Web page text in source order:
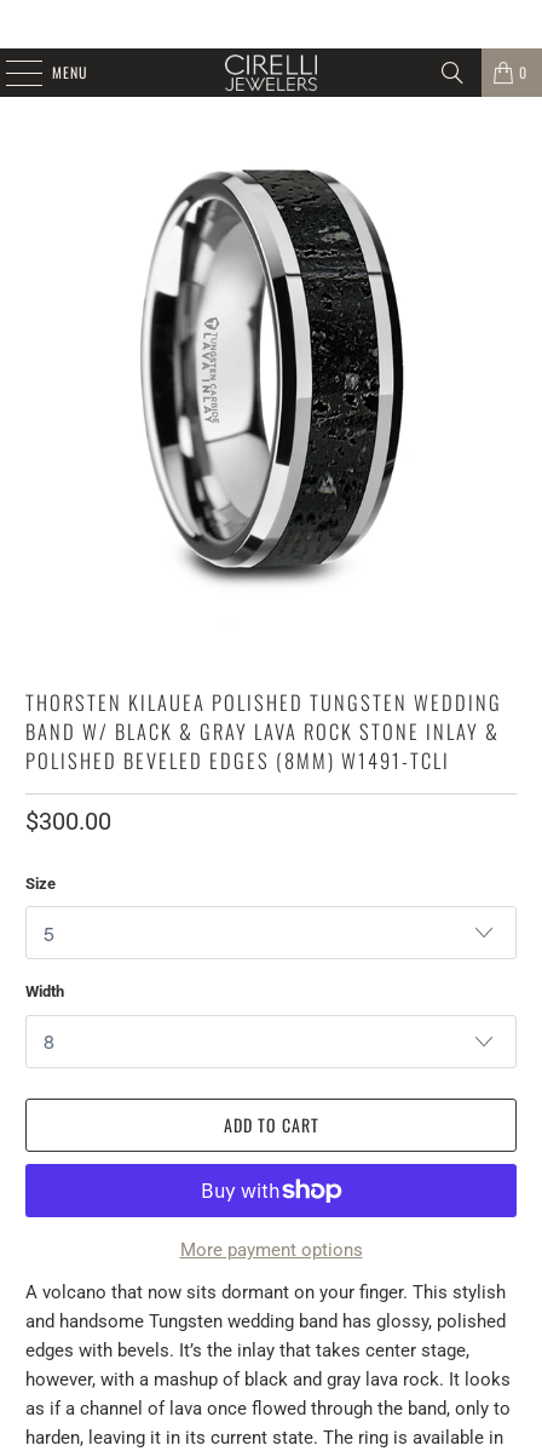
MENU 0
THORSTEN KILAUEA POLISHED TUNGSTEN WEDDING
BAND W/ BLACK & GRAY LAVA ROCK STONE INLAY &
POLISHED BEVELED EDGES (8MM) W1491-TCLI
$300.00
Size
Width
ADD TO CART
More payment options
A volcano that now sits dormant on your finger. This stylish
and handsome Tungsten wedding band has glossy, polished
edges with bevels. It’s the inlay that takes center stage,
however, with a mashup of black and gray lava rock. It looks
as if a channel of lava once flowed through the band, only to
harden, leaving it in its current state. The ring is available in